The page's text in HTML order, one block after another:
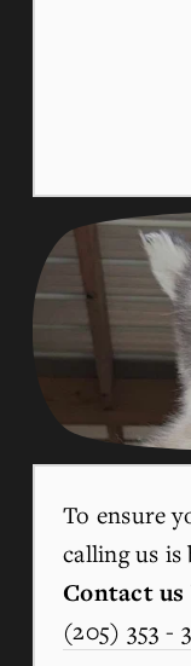
To ensure
calling us is
Contact us
(205) 353 -